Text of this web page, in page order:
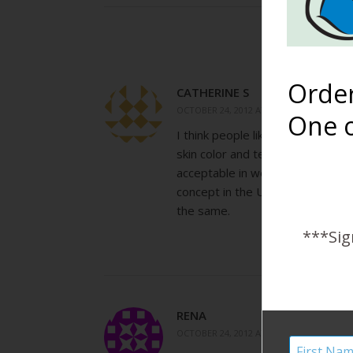
CATHERINE S
I think people like this photo
skin color and texture is
acceptable in western
concept in the US. Lastly,
the same.
RENA
OCTOBER 24, 2012 AT 2:03 PM
One